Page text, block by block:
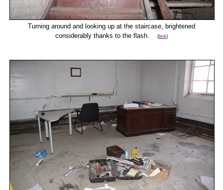
Turning around and looking up at the staircase, brightened
considerably thanks to the flash.
(link)